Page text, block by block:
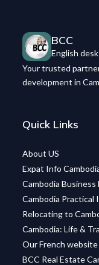
BCC
English desk
Your trusted
development in
Quick Links
About US
Expat Info
Cambodia Business
Cambodia Practical
Relocating to
Cambodia: Life &
Our French website
BCC Real Estate